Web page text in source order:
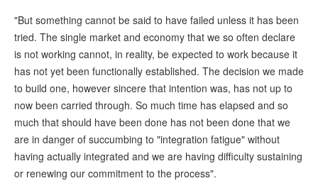
"But something cannot be said to have failed unless it has been
tried. The single market and economy that we so often declare
is not working cannot, in reality, be expected to work because it
has not yet been functionally established. The decision we made
to build one, however sincere that intention was, has not up to
now been carried through. So much time has elapsed and so
much that should have been done has not been done that we
are in danger of succumbing to "integration fatigue" without
having actually integrated and we are having difficulty sustaining
or renewing our commitment to the process".